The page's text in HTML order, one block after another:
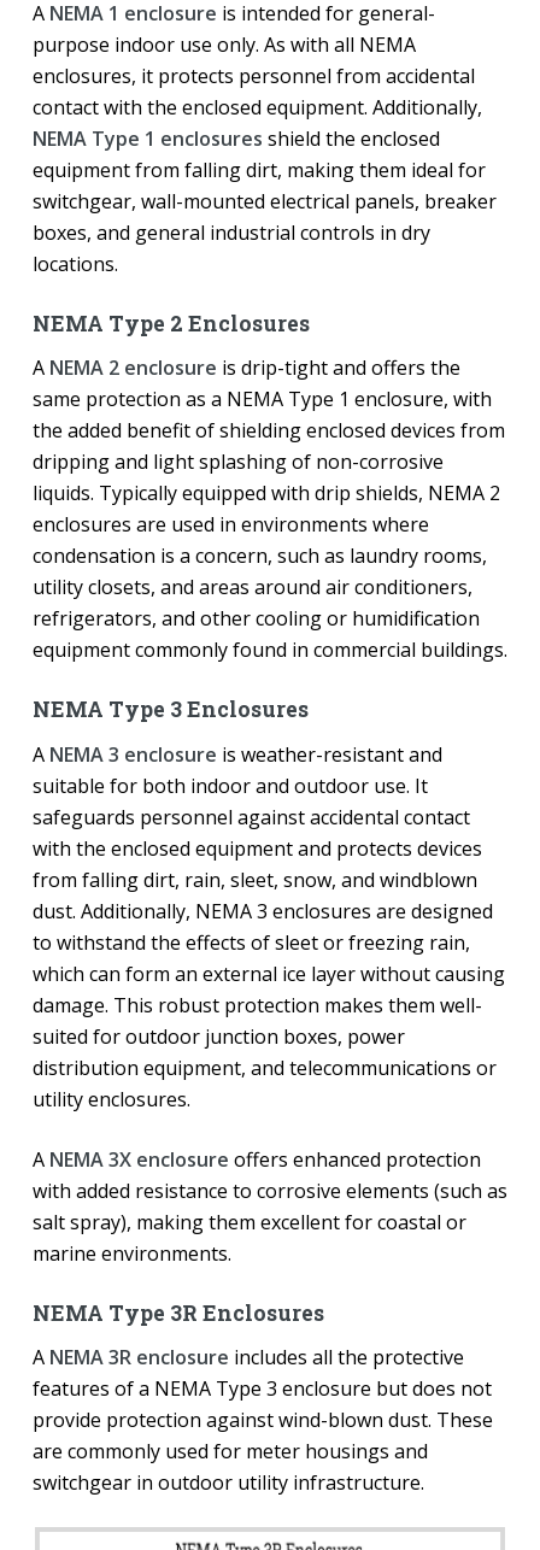
A NEMA 1 enclosure is intended for general-
purpose indoor use only. As with all NEMA
enclosures, it protects personnel from accidental
contact with the enclosed equipment. Additionally,
NEMA Type 1 enclosures shield the enclosed
equipment from falling dirt, making them ideal for
switchgear, wall-mounted electrical panels, breaker
boxes, and general industrial controls in dry
locations.
NEMA Type 2 Enclosures
A NEMA 2 enclosure is drip-tight and offers the
same protection as a NEMA Type 1 enclosure, with
the added benefit of shielding enclosed devices from
dripping and light splashing of non-corrosive
liquids. Typically equipped with drip shields, NEMA 2
enclosures are used in environments where
condensation is a concern, such as laundry rooms,
utility closets, and areas around air conditioners,
refrigerators, and other cooling or humidification
equipment commonly found in commercial buildings.
NEMA Type 3 Enclosures
A NEMA 3 enclosure is weather-resistant and
suitable for both indoor and outdoor use. It
safeguards personnel against accidental contact
with the enclosed equipment and protects devices
from falling dirt, rain, sleet, snow, and windblown
dust. Additionally, NEMA 3 enclosures are designed
to withstand the effects of sleet or freezing rain,
which can form an external ice layer without causing
damage. This robust protection makes them well-
suited for outdoor junction boxes, power
distribution equipment, and telecommunications or
utility enclosures.
A NEMA 3X enclosure offers enhanced protection
with added resistance to corrosive elements (such as
salt spray), making them excellent for coastal or
marine environments.
NEMA Type 3R Enclosures
A NEMA 3R enclosure includes all the protective
features of a NEMA Type 3 enclosure but does not
provide protection against wind-blown dust. These
are commonly used for meter housings and
switchgear in outdoor utility infrastructure.